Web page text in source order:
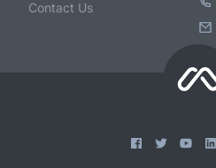
Contact Us